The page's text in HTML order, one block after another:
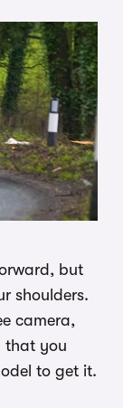
but
shoulders.
camera,
that you
to get it.